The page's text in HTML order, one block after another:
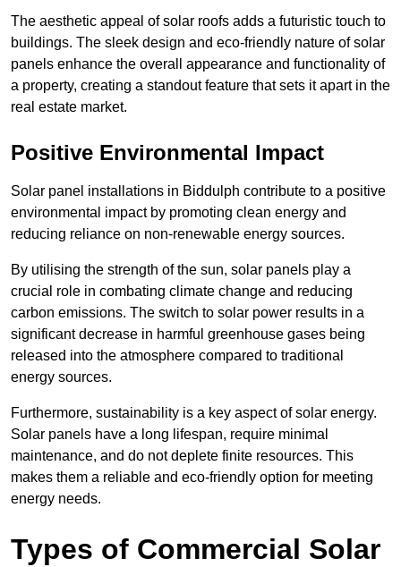
The aesthetic appeal of solar roofs adds a futuristic touch to
buildings. The sleek design and eco-friendly nature of solar
panels enhance the overall appearance and functionality of
a property, creating a standout feature that sets it apart in the
real estate market.
Positive Environmental Impact
Solar panel installations in Biddulph contribute to a positive
environmental impact by promoting clean energy and
reducing reliance on non-renewable energy sources.
By utilising the strength of the sun, solar panels play a
crucial role in combating climate change and reducing
carbon emissions. The switch to solar power results in a
significant decrease in harmful greenhouse gases being
released into the atmosphere compared to traditional
energy sources.
Furthermore, sustainability is a key aspect of solar energy.
Solar panels have a long lifespan, require minimal
maintenance, and do not deplete finite resources. This
makes them a reliable and eco-friendly option for meeting
energy needs.
Types of Commercial Solar